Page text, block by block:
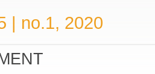
| no.1, 2020